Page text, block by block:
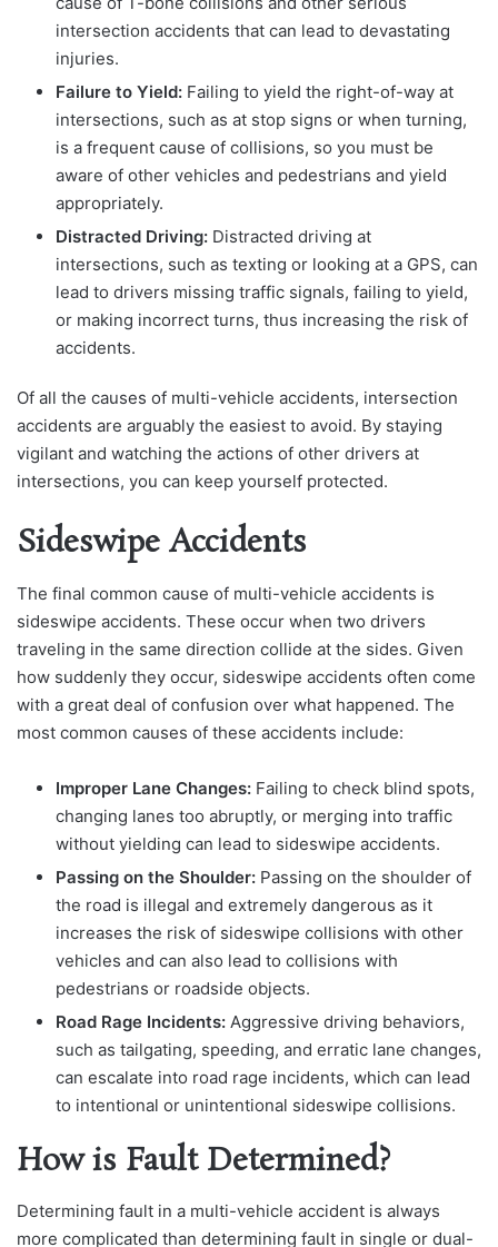
intersection accidents that can lead to devastating
injuries.
Failure to Yield: Failing to yield the right-of-way at
intersections, such as at stop signs or when turning,
is a frequent cause of collisions, so you must be
aware of other vehicles and pedestrians and yield
appropriately.
Distracted Driving: Distracted driving at
intersections, such as texting or looking at a GPS, can
lead to drivers missing traffic signals, failing to yield,
or making incorrect turns, thus increasing the risk of
accidents.
Of all the causes of multi-vehicle accidents, intersection
accidents are arguably the easiest to avoid. By staying
vigilant and watching the actions of other drivers at
intersections, you can keep yourself protected.
Sideswipe Accidents
The final common cause of multi-vehicle accidents is
sideswipe accidents. These occur when two drivers
traveling in the same direction collide at the sides. Given
how suddenly they occur, sideswipe accidents often come
with a great deal of confusion over what happened. The
most common causes of these accidents include:
Improper Lane Changes: Failing to check blind spots,
changing lanes too abruptly, or merging into traffic
without yielding can lead to sideswipe accidents.
Passing on the Shoulder: Passing on the shoulder of
the road is illegal and extremely dangerous as it
increases the risk of sideswipe collisions with other
vehicles and can also lead to collisions with
pedestrians or roadside objects.
Road Rage Incidents: Aggressive driving behaviors,
such as tailgating, speeding, and erratic lane changes,
can escalate into road rage incidents, which can lead
to intentional or unintentional sideswipe collisions.
How is Fault Determined?
Determining fault in a multi-vehicle accident is always
more complicated than determining fault in single or dual-